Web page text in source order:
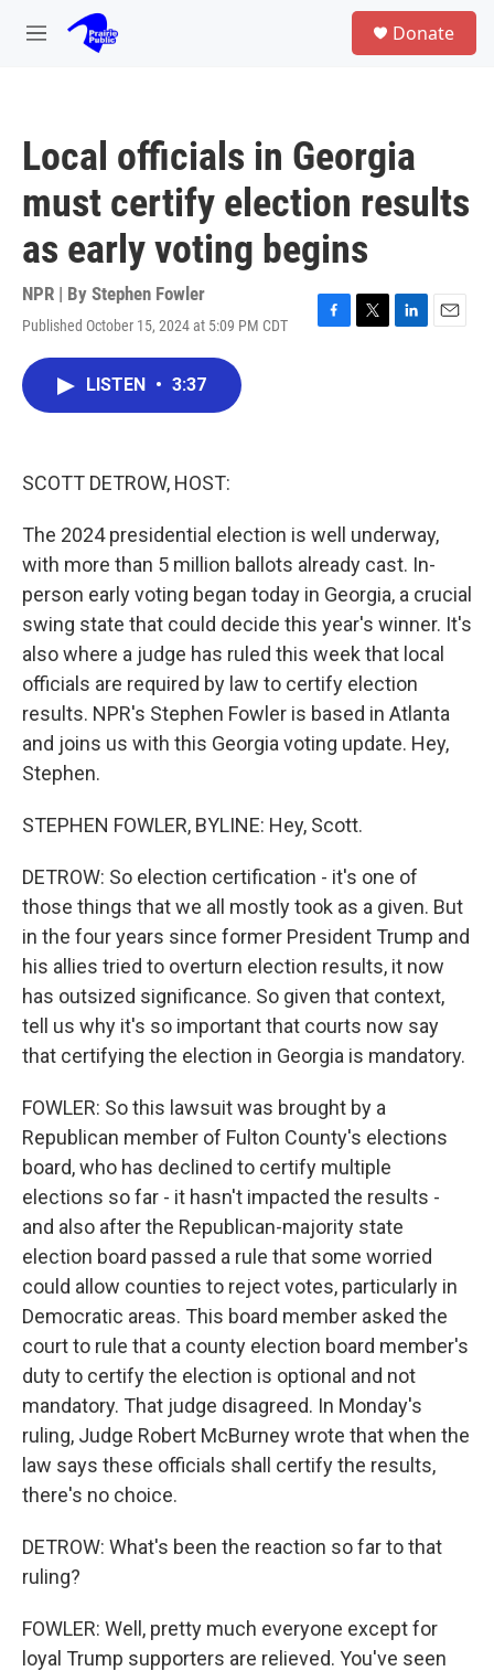
Skip to main content
M
Donate
Local officials in Georgia
must certify election results
as early voting begins
NPR | By Stephen Fowler
Published October 15, 2024 at 5:09 PM CDT
F
T
L
E
LISTEN • 3:37
SCOTT DETROW, HOST:
The 2024 presidential election is well underway,
with more than 5 million ballots already cast. In-
person early voting began today in Georgia, a crucial
swing state that could decide this year's winner. It's
also where a judge has ruled this week that local
officials are required by law to certify election
results. NPR's Stephen Fowler is based in Atlanta
and joins us with this Georgia voting update. Hey,
Stephen.
STEPHEN FOWLER, BYLINE: Hey, Scott.
DETROW: So election certification - it's one of
those things that we all mostly took as a given. But
in the four years since former President Trump and
his allies tried to overturn election results, it now
has outsized significance. So given that context,
tell us why it's so important that courts now say
that certifying the election in Georgia is mandatory.
FOWLER: So this lawsuit was brought by a
Republican member of Fulton County's elections
board, who has declined to certify multiple
elections so far - it hasn't impacted the results -
and also after the Republican-majority state
election board passed a rule that some worried
could allow counties to reject votes, particularly in
Democratic areas. This board member asked the
court to rule that a county election board member's
duty to certify the election is optional and not
mandatory. That judge disagreed. In Monday's
ruling, Judge Robert McBurney wrote that when the
law says these officials shall certify the results,
there's no choice.
DETROW: What's been the reaction so far to that
ruling?
FOWLER: Well, pretty much everyone except for
loyal Trump supporters are relieved. You've seen